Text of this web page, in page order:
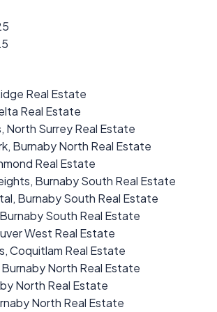
Real Estate
Real Estate
North Surrey Real Estate
Burnaby North Real Estate
Real Estate
Burnaby South Real Estate
Burnaby South Real Estate
South Real Estate
West Real Estate
Coquitlam Real Estate
North Real Estate
North Real Estate
North Real Estate